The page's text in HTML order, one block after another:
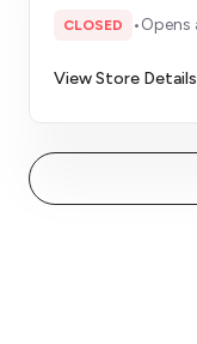
CLOSED •
View Store Details